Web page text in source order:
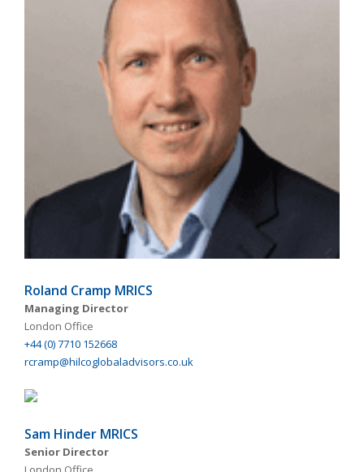
Roland Cramp MRICS
Managing Director
London Office
+44 (0) 7710 152668
rcramp@hilcoglobaladvisors.co.uk
Sam Hinder MRICS
Senior Director